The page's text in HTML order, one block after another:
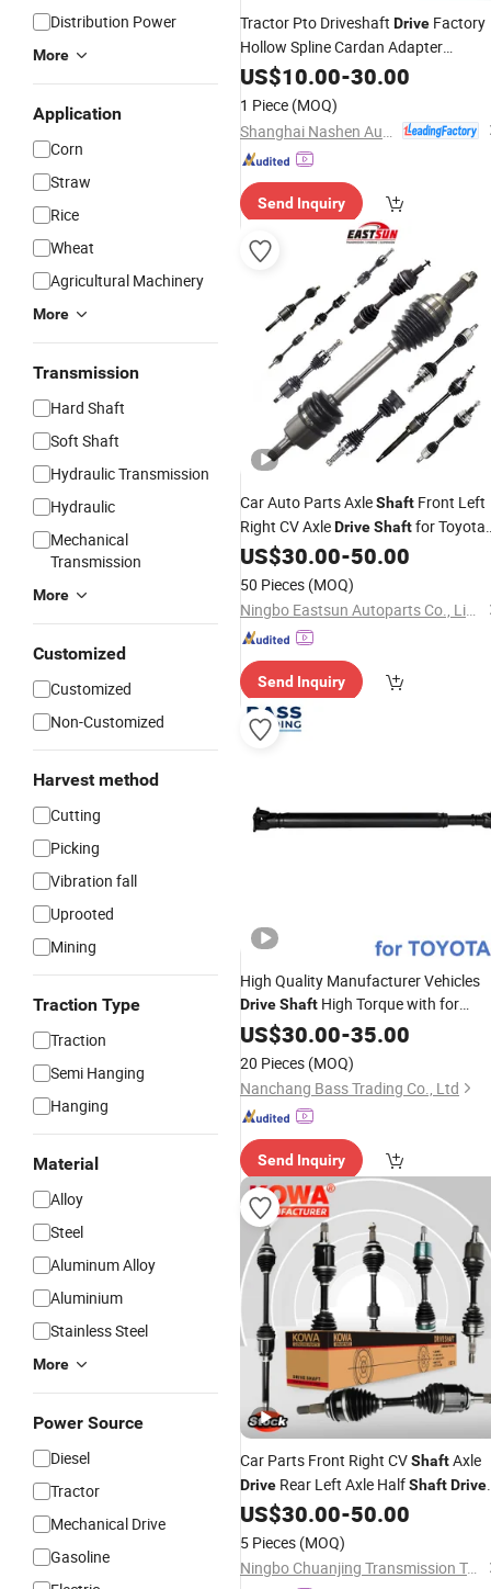
Distribution Power
More
Application
Corn
Straw
Rice
Wheat
Agricultural Machinery
More
Transmission
Hard Shaft
Soft Shaft
Hydraulic Transmission
Hydraulic
Mechanical
Transmission
More
Customized
Customized
Non-Customized
Harvest method
Cutting
Picking
Vibration fall
Uprooted
Mining
Traction Type
Traction
Semi Hanging
Hanging
Material
Alloy
Steel
Aluminum Alloy
Aluminium
Stainless Steel
More
Power Source
Diesel
Tractor
Mechanical Drive
Gasoline
Tractor Pto Driveshaft Drive Factory
Hollow Spline Cardan Adapter
Universal Joint Yoke Flexible Front
Prop Rear CV Axle Propeller
AutomobileDrive
US$10.00-30.00
1 Piece (MOQ)
Send Inquiry
Car Auto Parts AxleShaft Front Left
Right CV AxleDriveShaftfor Toyota
Corolla Camry Nissan Mazda Suzuki
Mitsubishi Hyundai
US$30.00-50.00
50 Pieces (MOQ)
Ningbo Eastsun Autoparts Co., Limited
Send Inquiry
High Quality Manufacturer Vehicles
DriveShaft High Torque with for
Toyota 37110-60450
US$30.00-35.00
20 Pieces (MOQ)
Nanchang Bass Trading Co., Ltd
Send Inquiry
Car Parts Front Right CVShaftAxle
Drive Rear Left Axle HalfShaftDrive
Shaftsfor Toyota Honda Civic
Ford Lexus KIA
US$30.00-50.00
5 Pieces (MOQ)
Ningbo Chuanjing Transmission Technology Co., Ltd.